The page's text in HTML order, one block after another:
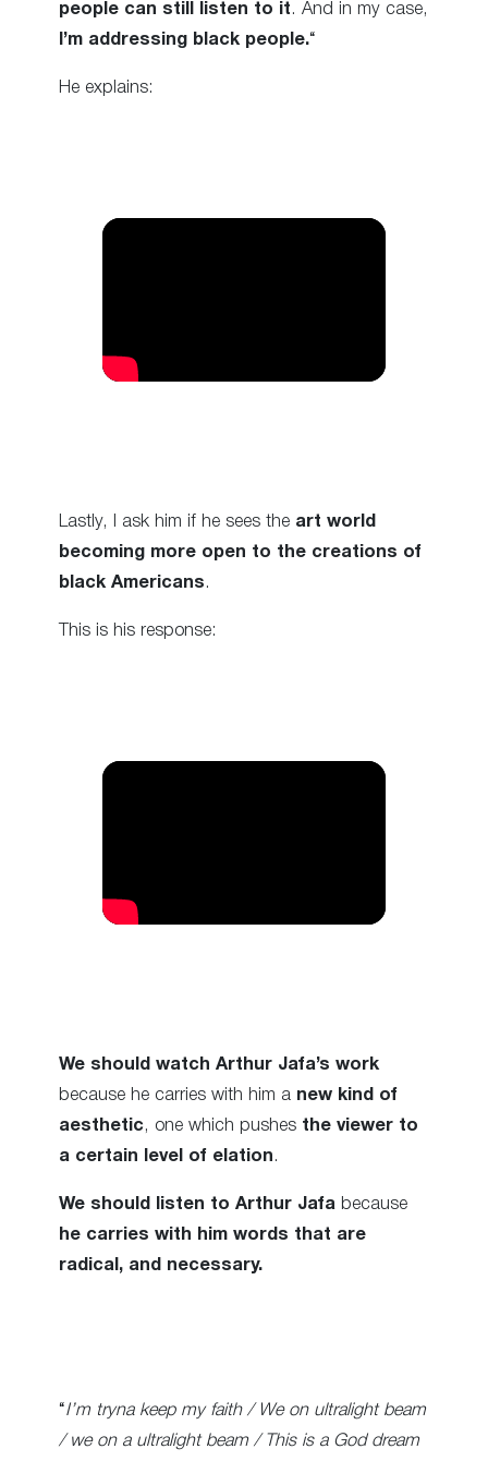
people can still listen to it. And in my case,
I’m addressing black people.“
He explains:
Lastly, I ask him if he sees the art world
becoming more open to the creations of
black Americans .
This is his response:
We should watch Arthur Jafa’s work
because he carries with him a new kind of
aesthetic, one which pushes the viewer to
a certain level of elation .
We should listen to Arthur Jafa because
he carries with him words that are
radical, and necessary.
“I’m tryna keep my faith / We on ultralight beam
/ we on a ultralight beam / This is a God dream